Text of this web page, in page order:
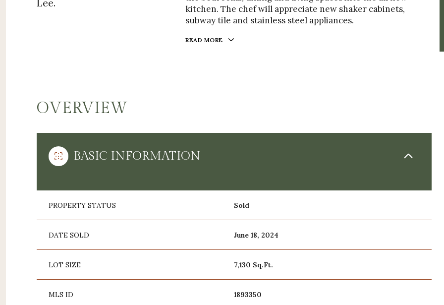
Lee.
kitchen. The chef will appreciate new shaker cabinets,
subway tile and stainless steel appliances.
READ MORE
OVERVIEW
BASIC INFORMATION
PROPERTY STATUS Sold
DATE SOLD June 18, 2024
LOT SIZE 7,130 Sq.Ft.
MLS ID 1893350